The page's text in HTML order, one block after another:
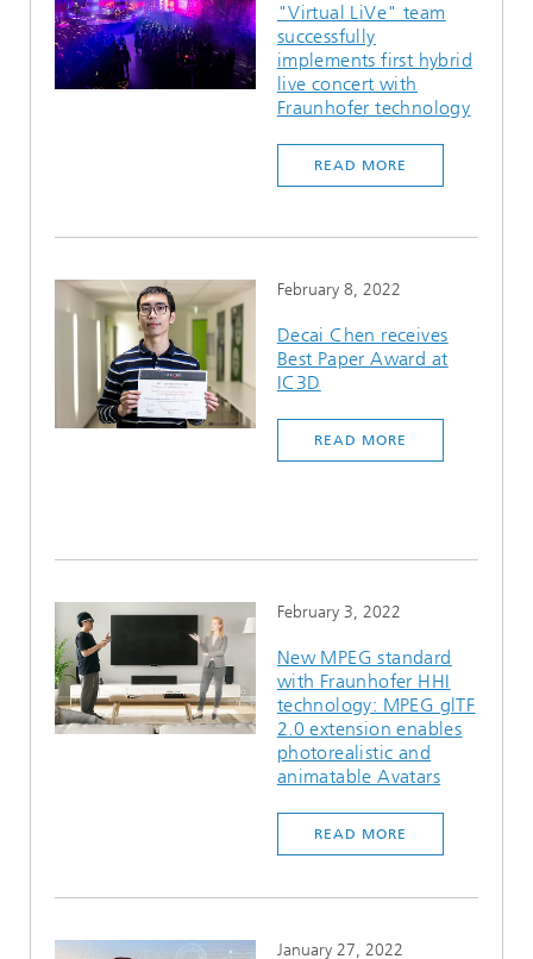
"Virtual LiVe" team
successfully
implements first hybrid
live concert with
Fraunhofer technology
READ MORE
February 8, 2022
Decai Chen receives
Best Paper Award at
IC3D
READ MORE
February 3, 2022
New MPEG standard
with Fraunhofer HHI
technology: MPEG glTF
2.0 extension enables
photorealistic and
animatable Avatars
READ MORE
January 27, 2022